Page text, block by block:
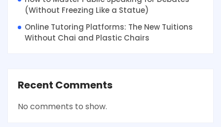
(Without Freezing Like a Statue)
Online Tutoring Platforms: The New Tuitions
Without Chai and Plastic Chairs
Recent Comments
No comments to show.